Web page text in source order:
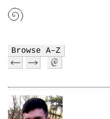
Browse A–Z